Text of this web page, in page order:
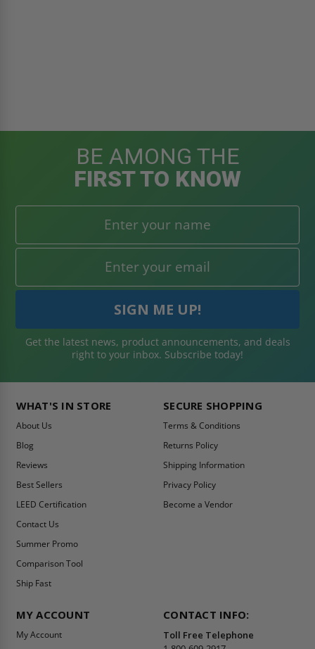
BE AMONG THE
FIRST TO KNOW
Get the latest news, product announcements, and deals
right to your inbox. Subscribe today!
WHAT'S IN STORE
About Us
Blog
Reviews
Best Sellers
LEED Certification
Contact Us
Summer Promo
Comparison Tool
Ship Fast
SECURE SHOPPING
Terms & Conditions
Returns Policy
Shipping Information
Privacy Policy
Become a Vendor
MY ACCOUNT
My Account
CONTACT INFO:
Toll Free Telephone